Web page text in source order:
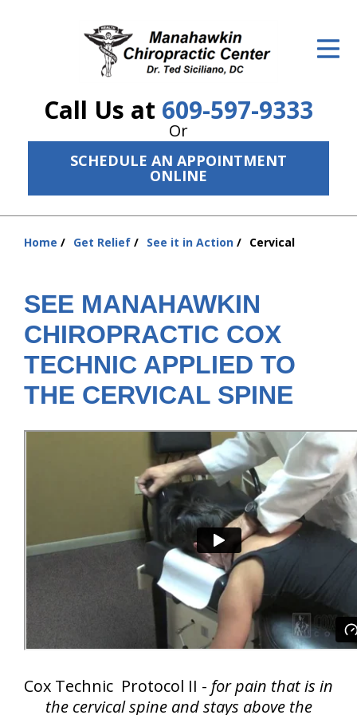
Call Us at 609-597-9333
Or
SCHEDULE AN APPOINTMENT
ONLINE
ID Your Pain
The Treatment Plan
New Patient Center
About Us
Contact Us
Home Get Relief See it in Action Cervical
SEE MANAHAWKIN
CHIROPRACTIC COX
TECHNIC APPLIED TO
THE CERVICAL SPINE
Cox Technic Protocol II - for pain that is in
the cervical spine andstays above the